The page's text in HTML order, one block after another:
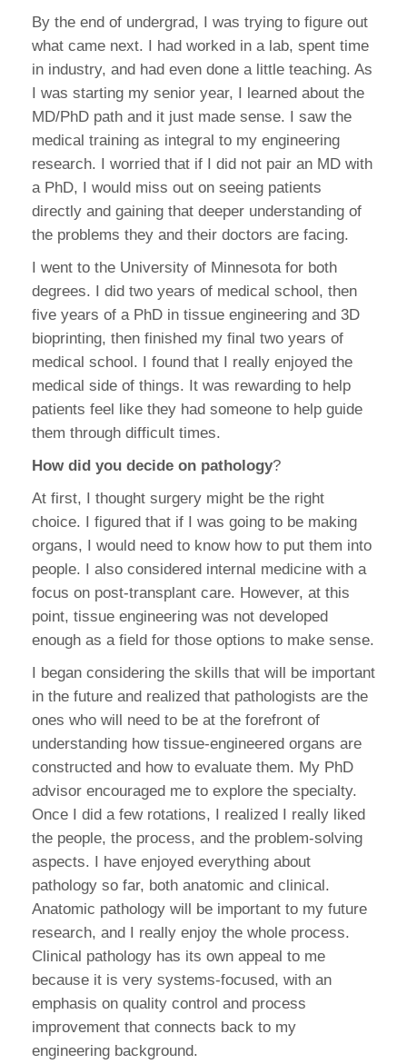
By the end of undergrad, I was trying to figure out
what came next. I had worked in a lab, spent time
in industry, and had even done a little teaching. As
I was starting my senior year, I learned about the
MD/PhD path and it just made sense. I saw the
medical training as integral to my engineering
research. I worried that if I did not pair an MD with
a PhD, I would miss out on seeing patients
directly and gaining that deeper understanding of
the problems they and their doctors are facing.
I went to the University of Minnesota for both
degrees. I did two years of medical school, then
five years of a PhD in tissue engineering and 3D
bioprinting, then finished my final two years of
medical school. I found that I really enjoyed the
medical side of things. It was rewarding to help
patients feel like they had someone to help guide
them through difficult times.
How did you decide on pathology?
At first, I thought surgery might be the right
choice. I figured that if I was going to be making
organs, I would need to know how to put them into
people. I also considered internal medicine with a
focus on post-transplant care. However, at this
point, tissue engineering was not developed
enough as a field for those options to make sense.
I began considering the skills that will be important
in the future and realized that pathologists are the
ones who will need to be at the forefront of
understanding how tissue-engineered organs are
constructed and how to evaluate them. My PhD
advisor encouraged me to explore the specialty.
Once I did a few rotations, I realized I really liked
the people, the process, and the problem-solving
aspects. I have enjoyed everything about
pathology so far, both anatomic and clinical.
Anatomic pathology will be important to my future
research, and I really enjoy the whole process.
Clinical pathology has its own appeal to me
because it is very systems-focused, with an
emphasis on quality control and process
improvement that connects back to my
engineering background.